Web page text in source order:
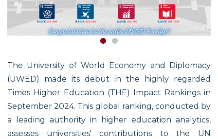
The University of World Economy and Diplomacy
(UWED) made its debut in the highly regarded
Times Higher Education (THE) Impact Rankings in
September 2024. This global ranking, conducted by
a leading authority in higher education analytics,
assesses universities' contributions to the UN